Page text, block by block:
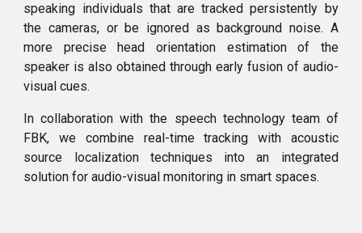
speaking individuals that are tracked persistently by
the cameras, or be ignored as background noise. A
more precise head orientation estimation of the
speaker is also obtained through early fusion of audio-
visual cues.
In collaboration with the speech technology team of
FBK, we combine real-time tracking with acoustic
source localization techniques into an integrated
solution for audio-visual monitoring in smart spaces.